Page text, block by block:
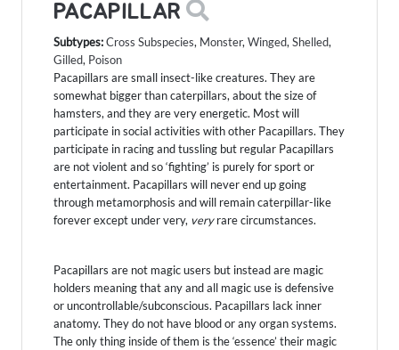
PACAPILLAR
Subtypes:Cross Subspecies, Monster, Winged, Shelled,
Gilled, Poison
Pacapillars are small insect-like creatures. They are
somewhat bigger than caterpillars, about the size of
hamsters, and they are very energetic. Most will
participate in social activities with other Pacapillars. They
participate in racing and tussling but regular Pacapillars
are not violent and so ‘fighting’ is purely for sport or
entertainment. Pacapillars will never end up going
through metamorphosis and will remain caterpillar-like
forever except under very, veryrare circumstances.
Pacapillars are not magic users but instead are magic
holders meaning that any and all magic use is defensive
or uncontrollable/subconscious. Pacapillars lack inner
anatomy. They do not have blood or any organ systems.
The only thing inside of them is the ‘essence’ their magic